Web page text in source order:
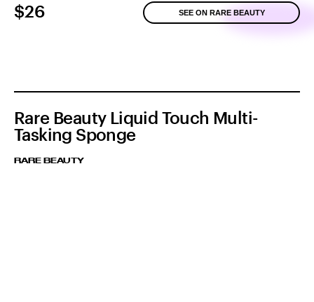
$26 SEE ON RARE BEAUTY
Rare Beauty Liquid Touch Multi-
Tasking Sponge
RARE BEAUTY